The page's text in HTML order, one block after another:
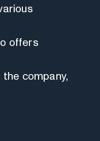
offers
company,